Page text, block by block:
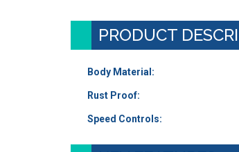
PRODUCT
Body Material:
Rust Proof:
Speed Controls: